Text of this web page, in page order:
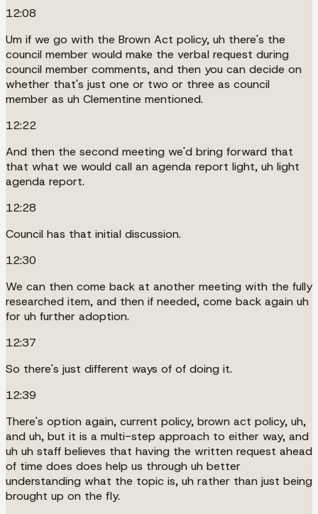
12:08
Um if we go with the Brown Act policy, uh there's the
council member would make the verbal request during
council member comments, and then you can decide on
whether that's just one or two or three as council
member as uh Clementine mentioned.
12:22
And then the second meeting we'd bring forward that
that what we would call an agenda report light, uh light
agenda report.
12:28
Council has that initial discussion.
12:30
We can then come back at another meeting with the fully
researched item, and then if needed, come back again uh
for uh further adoption.
12:37
So there's just different ways of of doing it.
12:39
There's option again, current policy, brown act policy, uh,
and uh, but it is a multi-step approach to either way, and
uh uh staff believes that having the written request ahead
of time does does help us through uh better
understanding what the topic is, uh rather than just being
brought up on the fly.